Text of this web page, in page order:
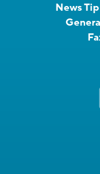
News